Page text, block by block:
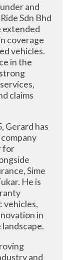
and
Sdn Bhd
extended
coverage
vehicles.
in the
claims
Gerard has
for
Sime
He is
vehicles,
in
and